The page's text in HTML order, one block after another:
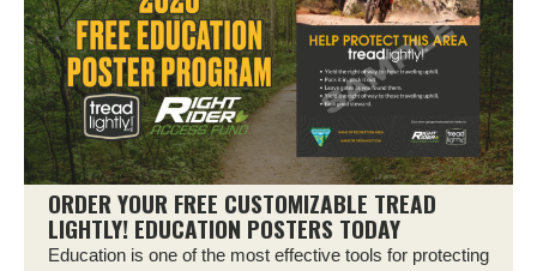
ORDER YOUR FREE CUSTOMIZABLE TREAD
LIGHTLY! EDUCATION POSTERS TODAY
Education is one of the most effective tools for protecting